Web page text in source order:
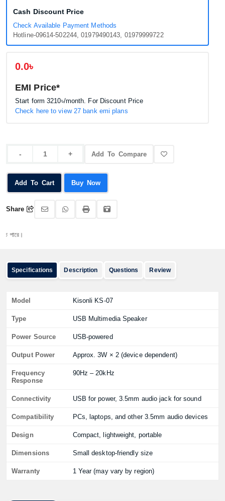
Cash Discount Price
Check Available Payment Methods
Hotline-09614-502244, 01979490143, 01979999722
0.0৳
EMI Price*
Start form3210৳/month. For Discount Price
Check here to view 27 bank emi plans
Add To Compare
Add To Cart Buy Now
Share
Specifications Description Questions Review
Model Kisonli KS-07
Type USB Multimedia Speaker
Power Source USB-powered
Output Power Approx. 3W × 2 (device dependent)
Frequency
Response
90Hz – 20kHz
Connectivity USB for power, 3.5mm audio jack for sound
Compatibility PCs, laptops, and other 3.5mm audio devices
Design Compact, lightweight, portable
Dimensions Small desktop-friendly size
Warranty 1 Year (may vary by region)